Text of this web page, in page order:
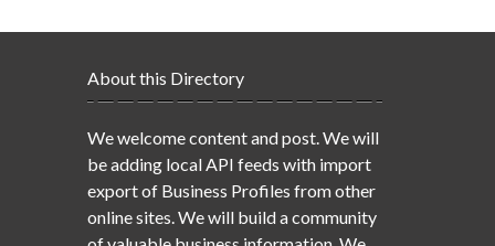
About this Directory
We welcome content and post. We will
be adding local API feeds with import
export of Business Profiles from other
online sites. We will build a community